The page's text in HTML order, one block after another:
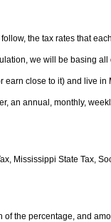
the tax rates that
we will be basing all
close to it) and live
an annual, monthly,
Mississippi State Tax,
the percentage, and